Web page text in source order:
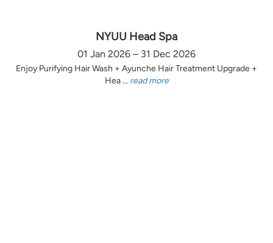
NYUU Head Spa
01 Jan 2026 – 31 Dec 2026
Enjoy Purifying Hair Wash + Ayunche Hair Treatment Upgrade +
Hea ... read more